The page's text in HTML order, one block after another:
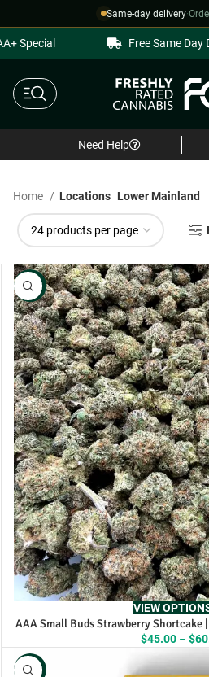
Same-day delivery·
Special Free Same Day
Need Help
Home Locations Lower Mainland
NEW
VIEW
AAA Small Buds Strawberry Shortcake
$45.00 – $
NEW